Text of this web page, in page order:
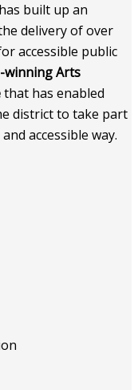
built up an
delivery of over
accessible public
winning Arts
that has enabled
district to take part
accessible way.